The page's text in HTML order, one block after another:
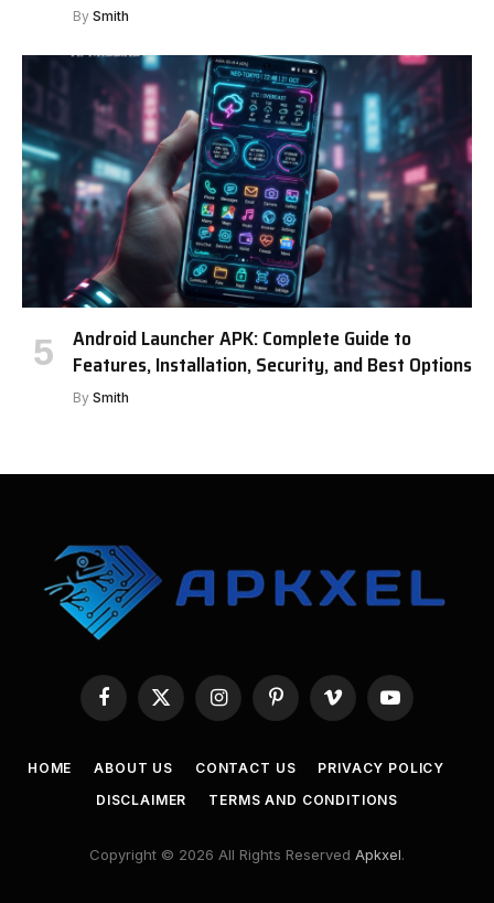
By Smith
Android Launcher APK: Complete Guide to
Features, Installation, Security, and Best Options
By Smith
Facebook
X
(Twitter)
InstagramPinterestVimeo YouTube
HOME ABOUT US CONTACT US
PRIVACY POLICY
DISCLAIMER
TERMS AND CONDITIONS
Copyright © 2026 All Rights Reserved Apkxel.